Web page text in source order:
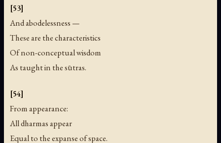
[53]
And abodelessness —
These are the characteristics
Of non-conceptual wisdom
As taught in the sūtras.
[54]
From appearance:
All dharmas appear
Equal to the expanse of space.